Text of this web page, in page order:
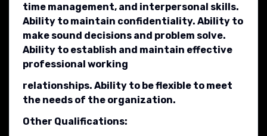
time management, and interpersonal skills.
Ability to maintain confidentiality. Ability to
make sound decisions and problem solve.
Ability to establish and maintain effective
professional working
relationships. Ability to be flexible to meet
the needs of the organization.
Other Qualifications: